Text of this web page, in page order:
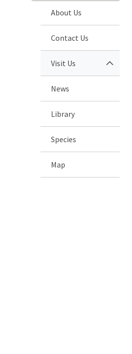
About Us
Contact Us
Visit Us
News
Library
Species
Map